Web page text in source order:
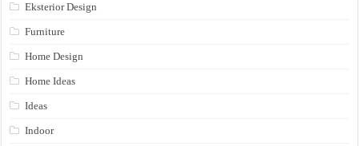
Eksterior Design
Furniture
Home Design
Home Ideas
Ideas
Indoor